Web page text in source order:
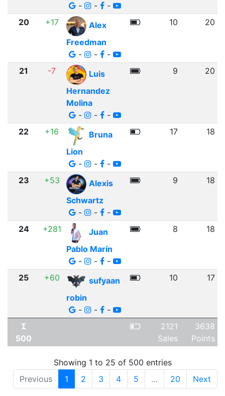
-
- -
20 +17
Alex
Freedman
-
- -
10 20
21 -7
Luis
Hernandez
Molina
-
- -
9 20
22 +16
Bruna
Lion
-
- -
17 18
23 +53
Alexis
Schwartz
-
- -
9 18
24 +281
Juan
Pablo Marín
-
- -
8 18
25 +60
sufyaan
robin
-
- -
10 17
Σ
500
2121
Sales
3638
Points
Showing 1 to 25 of 500 entries
Previous
1 2 3 4 5 … 20 Next